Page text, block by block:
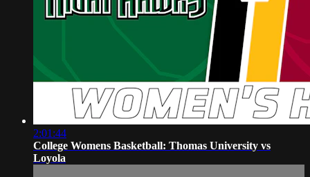
2:01:44
College Womens Basketball: Thomas University vs
Loyola